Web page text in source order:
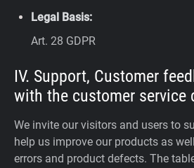
Legal Basis:
Art. 28 GDPR
IV. Support, Customer
with the customer service
We invite our visitors and users to
help us improve our products as
errors and product defects. The